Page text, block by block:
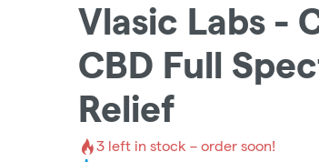
Vlasic Labs -
CBD Full
Relief
3 left in stock – order soon!